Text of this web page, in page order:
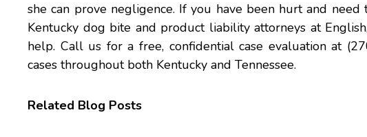
she can prove negligence. If you have been hurt and
Kentucky dog bite and product liabilityattorneys at
help. Call us for a free, confidential case evaluation at
cases throughout both Kentucky and Tennessee.
Related Blog Posts